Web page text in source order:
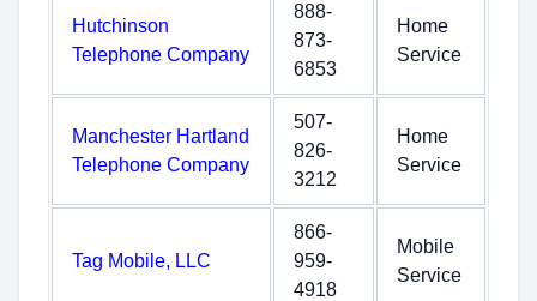
Hutchinson
Telephone Company
888-
873-
6853
Home
Service
Manchester Hartland
Telephone Company
507-
826-
3212
Home
Service
Tag Mobile, LLC
866-
959-
4918
Mobile
Service